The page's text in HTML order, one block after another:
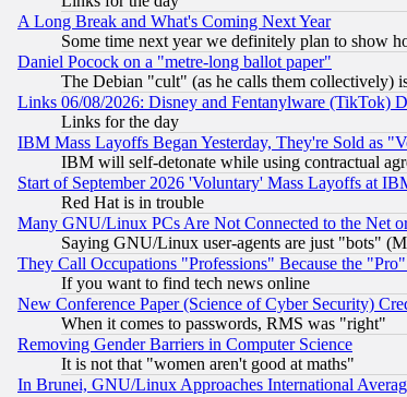
A Long Break and What's Coming Next Year
Some time next year we definitely plan to show
Daniel Pocock on a "metre-long ballot paper"
The Debian "cult" (as he calls them collectively)
Links 06/08/2026: Disney and Fentanylware (TikTok)
Links for the day
IBM Mass Layoffs Began Yesterday, They're Sold as
IBM will self-detonate while using contractual
Start of September 2026 'Voluntary' Mass Layoffs at
Red Hat is in trouble
Many GNU/Linux PCs Are Not Connected to the Net
Saying GNU/Linux user-agents are just "bots"
They Call Occupations "Professions" Because the
If you want to find tech news online
New Conference Paper (Science of Cyber Security)
When it comes to passwords, RMS was "right"
Removing Gender Barriers in Computer Science
It is not that "women aren't good at maths"
In Brunei, GNU/Linux Approaches International